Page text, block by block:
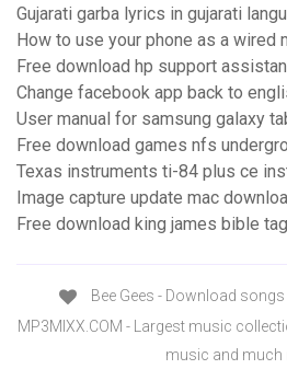
Gujarati garba lyrics in gujarati
How to use your phone as a wired
Free download hp support
Change facebook app back to
User manual for samsung galaxy
Free download games nfs
Texas instruments ti-84 plus ce
Image capture update mac
Free download king james bible
Bee Gees - Download
MP3MIXX.COM - Largest music
music and much